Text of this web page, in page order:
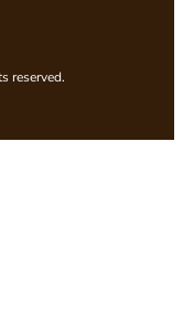
reserved.